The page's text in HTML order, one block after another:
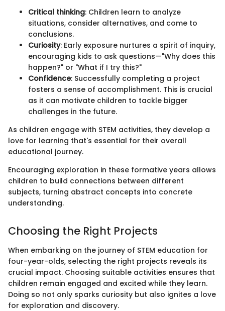
Critical thinking: Children learn to analyze
situations, consider alternatives, and come to
conclusions.
Curiosity: Early exposure nurtures a spirit of inquiry,
encouraging kids to ask questions—"Why does this
happen?" or "What if I try this?"
Confidence: Successfully completing a project
fosters a sense of accomplishment. This is crucial
as it can motivate children to tackle bigger
challenges in the future.
As children engage with STEM activities, they develop a
love for learning that's essential for their overall
educational journey.
Encouraging exploration in these formative years allows
children to build connections between different
subjects, turning abstract concepts into concrete
understanding.
Choosing the Right Projects
When embarking on the journey of STEM education for
four-year-olds, selecting the right projects reveals its
crucial impact. Choosing suitable activities ensures that
children remain engaged and excited while they learn.
Doing so not only sparks curiosity but also ignites a love
for exploration and discovery.